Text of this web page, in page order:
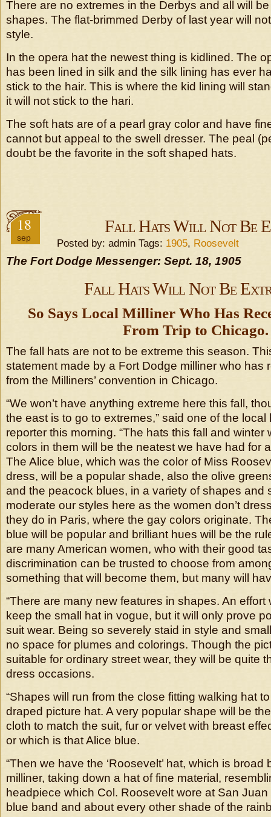
There are no extremes in the Derbys and all will
shapes. The flat-brimmed Derby of last year will
style.
In the opera hat the newest thing is kidlined. The
has been lined in silk and the silk lining has ever
stick to the hair. This is where the kid lining will
it will not stick to the hari.
The soft hats are of a pearl gray color and have
cannot but appeal to the swell dresser. The peal
doubt be the favorite in the soft shaped hats.
18
sep
Fall Hats Will Not Be
Posted by: admin Tags: 1905, Roosevelt
The Fort Dodge Messenger: Sept. 18, 1905
Fall Hats Will Not Be
So Says Local Milliner Who Has
From Trip to Chicago.
The fall hats are not to be extreme this season.
statement made by a Fort Dodge milliner who has
from the Milliners’ convention in Chicago.
“We won’t have anything extreme here this fall,
the east is to go to extremes,” said one of the local
reporter this morning. “The hats this fall and winter
colors in them will be the neatest we have had for
The Alice blue, which was the color of Miss
dress, will be a popular shade, also the olive
and the peacock blues, in a variety of shapes and
moderate our styles here as the women don’t
they do in Paris, where the gay colors originate.
blue will be popular and brilliant hues will be the
are many American women, who with their good
discrimination can be trusted to choose from
something that will become them, but many will
“There are many new features in shapes. An effort
keep the small hat in vogue, but it will only prove
suit wear. Being so severely staid in style and
no space for plumes and colorings. Though the
suitable for ordinary street wear, they will be quite
dress occasions.
“Shapes will run from the close fitting walking hat
draped picture hat. A very popular shape will be
cloth to match the suit, fur or velvet with breast
or which is that Alice blue.
“Then we have the ‘Roosevelt’ hat, which is broad
milliner, taking down a hat of fine material,
headpiece which Col. Roosevelt wore at San Juan
blue band and about every other shade of the